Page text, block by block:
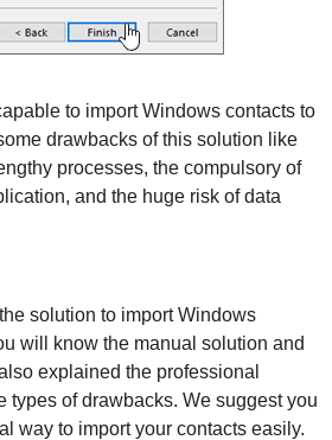
to import Windows contacts to
drawbacks of this solution like
processes, the compulsory of
and the huge risk of data
solution to import Windows
will know the manual solution and
explained the professional
types of drawbacks. We suggest you
way to import your contacts easily.